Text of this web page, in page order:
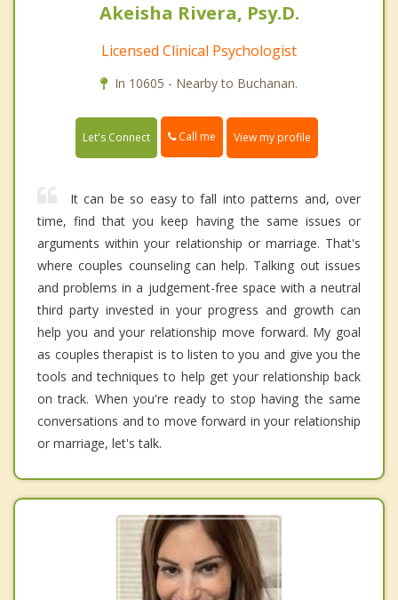
Akeisha Rivera, Psy.D.
Licensed Clinical Psychologist
In 10605 - Nearby to Buchanan.
Let's Connect Call me View my profile
It can be so easy to fall into patterns and, over
time, find that you keep having the same issues or
arguments within your relationship or marriage. That's
where couples counseling can help. Talking out issues
and problems in a judgement-free space with a neutral
third party invested in your progress and growth can
help you and your relationship move forward. My goal
as couples therapist is to listen to you and give you the
tools and techniques to help get your relationship back
on track. When you're ready to stop having the same
conversations and to move forward in your relationship
or marriage, let's talk.